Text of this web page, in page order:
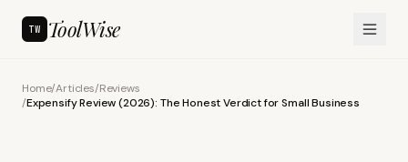
TW ToolWise
Home/Articles/Reviews
/Expensify Review (2026): The Honest Verdict for Small Business